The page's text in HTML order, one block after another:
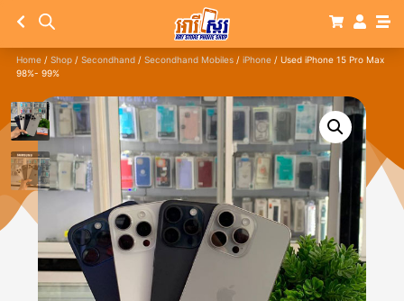
Home / Shop / Secondhand / Secondhand Mobiles / iPhone / Used iPhone 15 Pro Max
98%- 99%